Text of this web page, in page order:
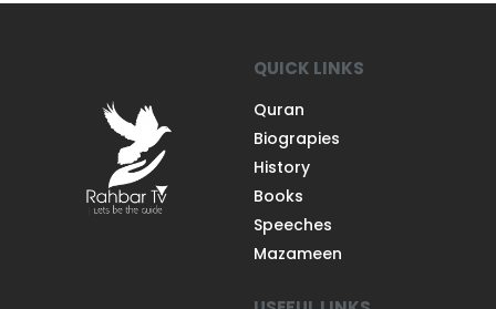
QUICK LINKS
Quran
Biograpies
History
Books
Speeches
Mazameen